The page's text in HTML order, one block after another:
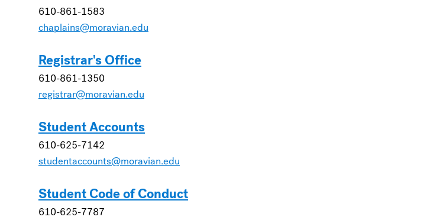
610-861-1583
chaplains@moravian.edu
Registrar's Office
610-861-1350
registrar@moravian.edu
Student Accounts
610-625-7142
studentaccounts@moravian.edu
Student Code of Conduct
610-625-7787